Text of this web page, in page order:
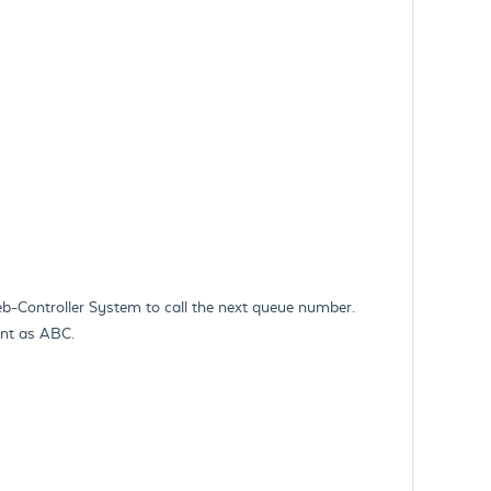
Controller System to call the next queue number.
as ABC.